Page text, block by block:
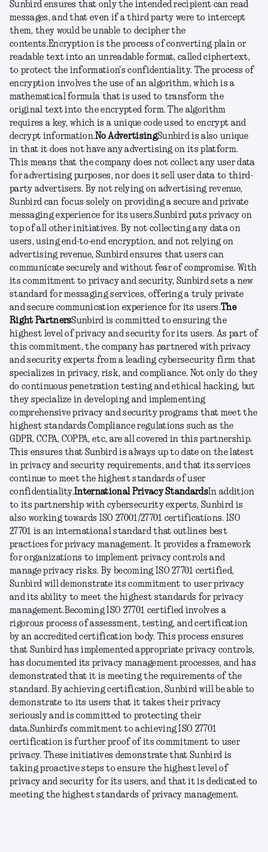
Sunbird ensures that only the intended recipient can read
messages, and that even if a third party were to intercept
them, they would be unable to decipher the
contents.Encryption is the process of converting plain or
readable text into an unreadable format, called ciphertext,
to protect the information's confidentiality. The process of
encryption involves the use of an algorithm, which is a
mathematical formula that is used to transform the
original text into the encrypted form. The algorithm
requires a key, which is a unique code used to encrypt and
decrypt information.No AdvertisingSunbird is also unique
in that it does not have any advertising on its platform.
This means that the company does not collect any user data
for advertising purposes, nor does it sell user data to third-
party advertisers. By not relying on advertising revenue,
Sunbird can focus solely on providing a secure and private
messaging experience for its users.Sunbird puts privacy on
top of all other initiatives. By not collecting any data on
users, using end-to-end encryption, and not relying on
advertising revenue, Sunbird ensures that users can
communicate securely and without fear of compromise. With
its commitment to privacy and security, Sunbird sets a new
standard for messaging services, offering a truly private
and secure communication experience for its users.The
Right PartnersSunbird is committed to ensuring the
highest level of privacy and security for its users. As part of
this commitment, the company has partnered with privacy
and security experts from a leading cybersecurity firm that
specializes in privacy, risk, and compliance. Not only do they
do continuous penetration testing and ethical hacking, but
they specialize in developing and implementing
comprehensive privacy and security programs that meet the
highest standards.Compliance regulations such as the
GDPR, CCPA, COPPA, etc, are all covered in this partnership.
This ensures that Sunbird is always up to date on the latest
in privacy and security requirements, and that its services
continue to meet the highest standards of user
confidentiality.International Privacy StandardsIn addition
to its partnership with cybersecurity experts, Sunbird is
also working towards ISO 27001/27701 certifications. ISO
27701 is an international standard that outlines best
practices for privacy management. It provides a framework
for organizations to implement privacy controls and
manage privacy risks. By becoming ISO 27701 certified,
Sunbird will demonstrate its commitment to user privacy
and its ability to meet the highest standards for privacy
management.Becoming ISO 27701 certified involves a
rigorous process of assessment, testing, and certification
by an accredited certification body. This process ensures
that Sunbird has implemented appropriate privacy controls,
has documented its privacy management processes, and has
demonstrated that it is meeting the requirements of the
standard. By achieving certification, Sunbird will be able to
demonstrate to its users that it takes their privacy
seriously and is committed to protecting their
data.Sunbird's commitment to achieving ISO 27701
certification is further proof of its commitment to user
privacy. These initiatives demonstrate that Sunbird is
taking proactive steps to ensure the highest level of
privacy and security for its users, and that it is dedicated to
meeting the highest standards of privacy management.